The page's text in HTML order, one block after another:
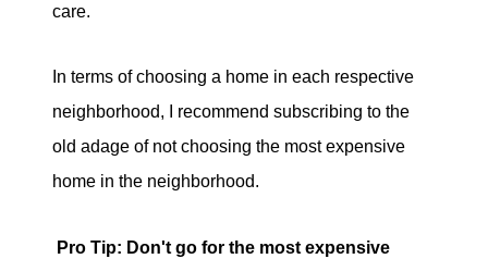
care.
In terms of choosing a home in each respective
neighborhood, I recommend subscribing to the
old adage of not choosing the most expensive
home in the neighborhood.
Pro Tip: Don't go for the most expensive